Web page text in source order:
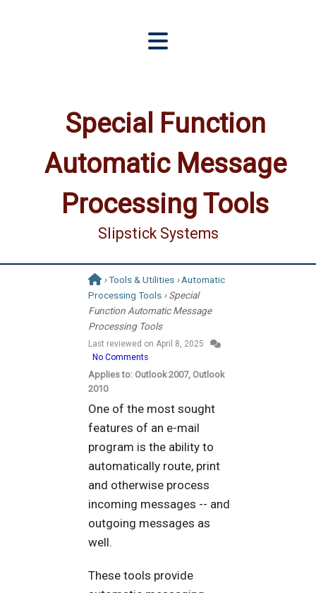
Special Function
Automatic Message
Processing Tools
Slipstick Systems
›Tools & Utilities ›Automatic
Processing Tools › Special
Function Automatic Message
Processing Tools
Last reviewed onApril 8, 2025
No Comments
Applies to: Outlook 2007, Outlook
2010
One of the most sought
features of an e-mail
program is the ability to
automatically route, print
and otherwise process
incoming messages -- and
outgoing messages as
well.
These tools provide